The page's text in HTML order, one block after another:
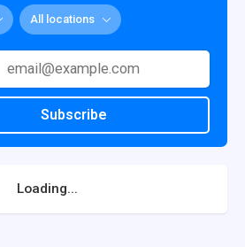
All locations
Subscribe
Loading...